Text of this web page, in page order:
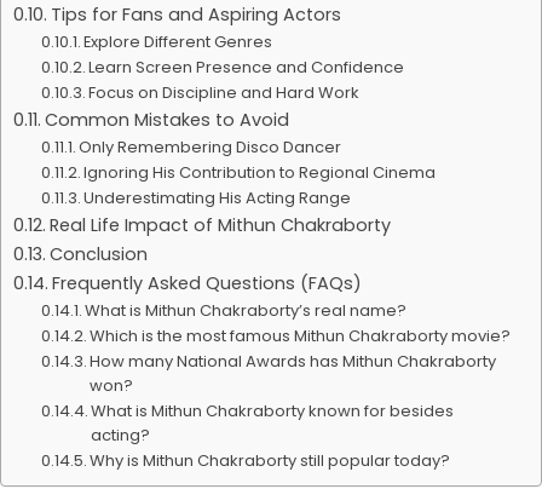
Tips for Fans and Aspiring Actors
Explore Different Genres
Learn Screen Presence and Confidence
Focus on Discipline and Hard Work
Common Mistakes to Avoid
Only Remembering Disco Dancer
Ignoring His Contribution to Regional Cinema
Underestimating His Acting Range
Real Life Impact of Mithun Chakraborty
Conclusion
Frequently Asked Questions (FAQs)
What is Mithun Chakraborty’s real name?
Which is the most famous Mithun Chakraborty movie?
How many National Awards has Mithun Chakraborty
won?
What is Mithun Chakraborty known for besides
acting?
Why is Mithun Chakraborty still popular today?